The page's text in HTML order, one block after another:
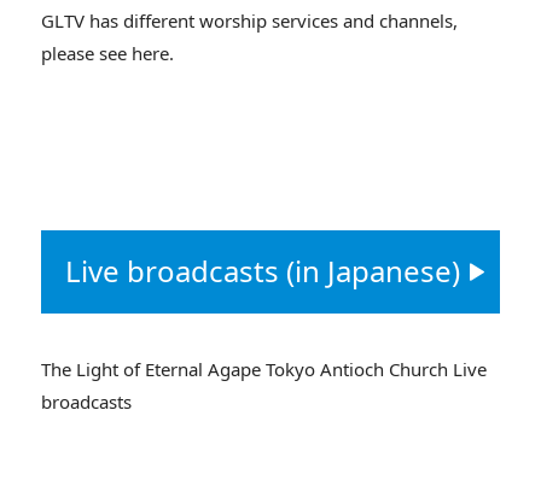
GLTV has different worship services and channels,
please see here.
Live broadcasts (in Japanese)
The Light of Eternal Agape Tokyo Antioch Church Live
broadcasts